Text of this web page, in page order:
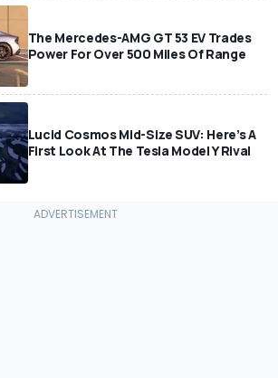
The Mercedes-AMG GT 53 EV Trades
Power For Over 500 Miles Of Range
Lucid Cosmos Mid-Size SUV: Here’s A
First Look At The Tesla Model Y Rival